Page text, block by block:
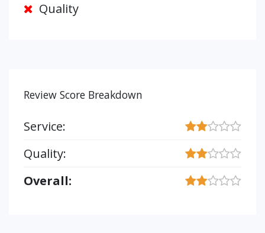
Quality
Review Score Breakdown
Service:
Quality:
Overall: